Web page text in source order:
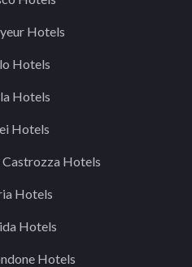
Hotels
Hotels
Hotels
Hotels
Hotels
Hotels
Hotels
Hotels